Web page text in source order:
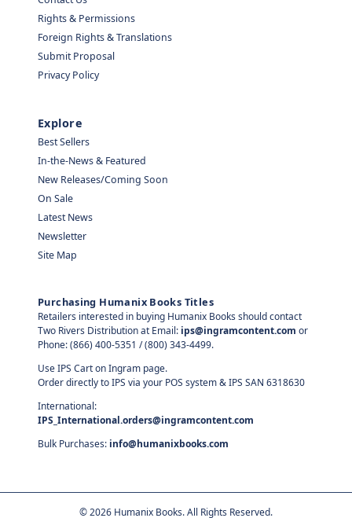
Rights & Permissions
Foreign Rights & Translations
Submit Proposal
Privacy Policy
Explore
Best Sellers
In-the-News & Featured
New Releases/Coming Soon
On Sale
Latest News
Newsletter
Site Map
Purchasing Humanix Books Titles
Retailers interested in buying Humanix Books should contact
Two Rivers Distribution at Email: ips@ingramcontent.com or
Phone: (866) 400-5351 / (800) 343-4499.
Use IPS Cart on Ingram page.
Order directly to IPS via your POS system & IPS SAN 6318630
International:
IPS_International.orders@ingramcontent.com
Bulk Purchases: info@humanixbooks.com
©2026 Humanix Books. All Rights Reserved.